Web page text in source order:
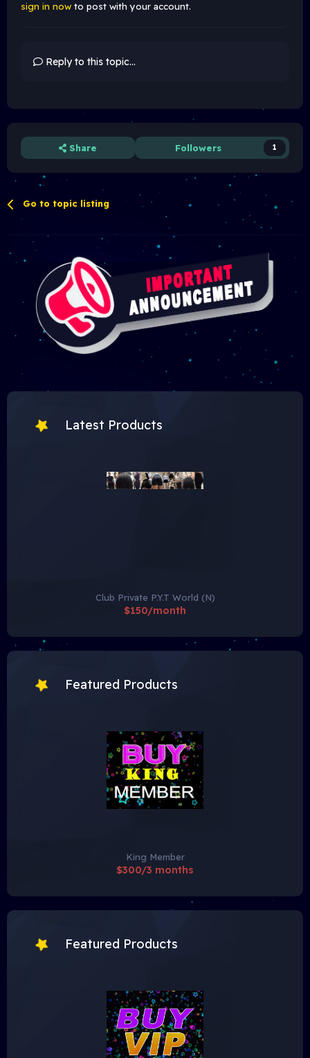
sign in now to post with your account.
Reply to this topic...
Share Followers 1
Go to topic listing
Latest Products
Club Private P.Y.T World (N)
$150/month
Featured Products
King Member
$300/3 months
Featured Products